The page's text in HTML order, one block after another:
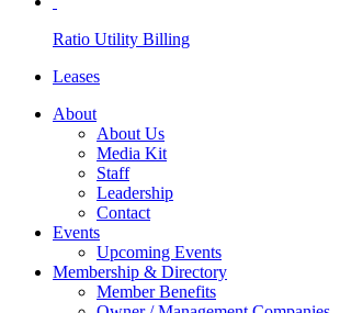
Ratio Utility Billing
Leases
About
About Us
Media Kit
Staff
Leadership
Contact
Events
Upcoming Events
Membership & Directory
Member Benefits